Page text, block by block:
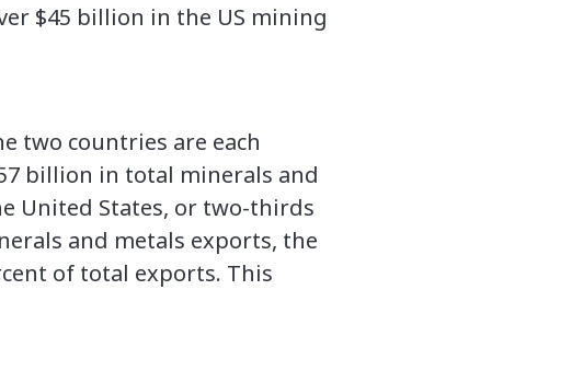
$45 billion in the US mining
two countries are each
billion in total minerals and
United States, or two-thirds
and metals exports, the
of total exports. This